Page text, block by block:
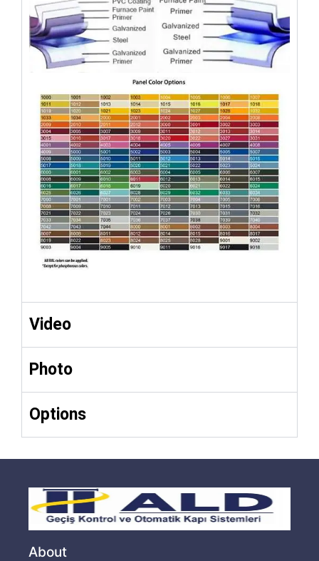
Video
Photo
Options
About